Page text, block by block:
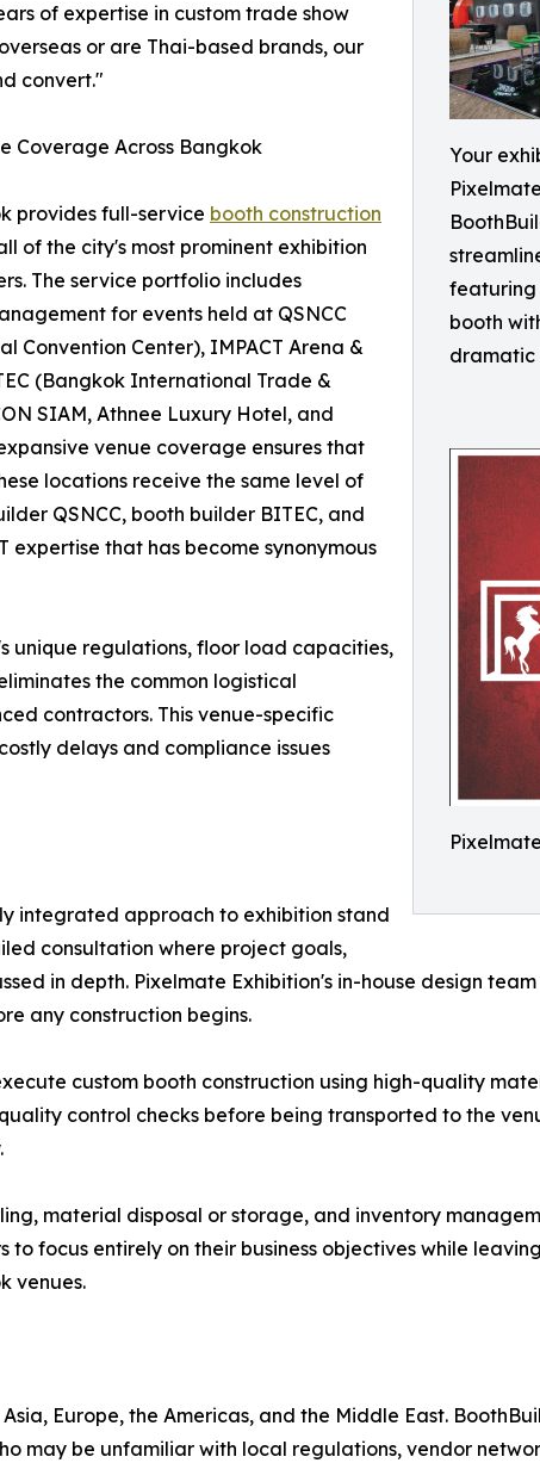
Your
featuring
booth
dramatic
of expertise in custom trade show
or are Thai-based brands, our
convert."
Coverage Across Bangkok
provides full-service booth construction
of the city's most prominent exhibition
The service portfolio includes
for events held at QSNCC
Convention Center), IMPACT Arena &
(Bangkok International Trade &
SIAM, Athnee Luxury Hotel, and
venue coverage ensures that
locations receive the same level of
QSNCC, booth builder BITEC, and
expertise that has become synonymous
unique regulations, floor load capacities,
the common logistical
contractors. This venue-specific
delays and compliance issues
integrated approach to exhibition stand
consultation where project goals,
in depth. Pixelmate Exhibition's in-house design
any construction begins.
custom booth construction using high-quality
control checks before being transported to the
material disposal or storage, and inventory
to focus entirely on their business objectives while
venues.
Europe, the Americas, and the Middle East.
may be unfamiliar with local regulations, vendor